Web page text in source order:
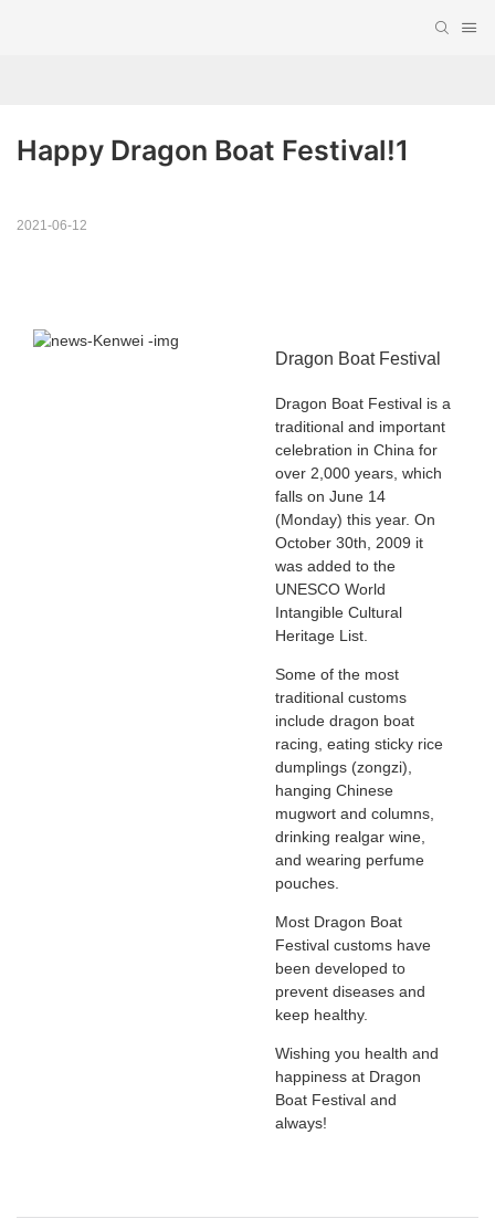
Happy Dragon Boat Festival!1
2021-06-12
Dragon Boat Festival
Dragon Boat Festival is a
traditional and important
celebration in China for
over 2,000 years, which
falls on June 14
(Monday) this year. On
October 30th, 2009 it
was added to the
UNESCO World
Intangible Cultural
Heritage List.
Some of the most
traditional customs
include dragon boat
racing, eating sticky rice
dumplings (zongzi),
hanging Chinese
mugwort and columns,
drinking realgar wine,
and wearing perfume
pouches.
Most Dragon Boat
Festival customs have
been developed to
prevent diseases and
keep healthy.
Wishing you health and
happiness at Dragon
Boat Festival and
always!